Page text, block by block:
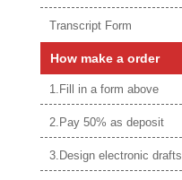
Transcript Form
How make a order
1.Fill in a form above
2.Pay 50% as deposit
3.Design electronic drafts